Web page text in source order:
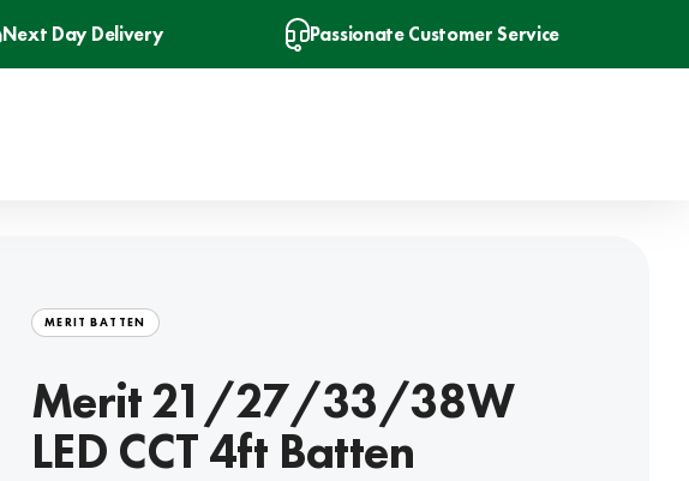
Next Day Delivery Passionate Customer Service
MERIT BATTEN
Merit 21/27/33/38W
LED CCT 4ft Batten